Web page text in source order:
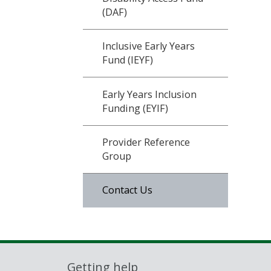
(DAF)
Inclusive Early Years
Fund (IEYF)
Early Years Inclusion
Funding (EYIF)
Provider Reference
Group
Contact Us
Getting help